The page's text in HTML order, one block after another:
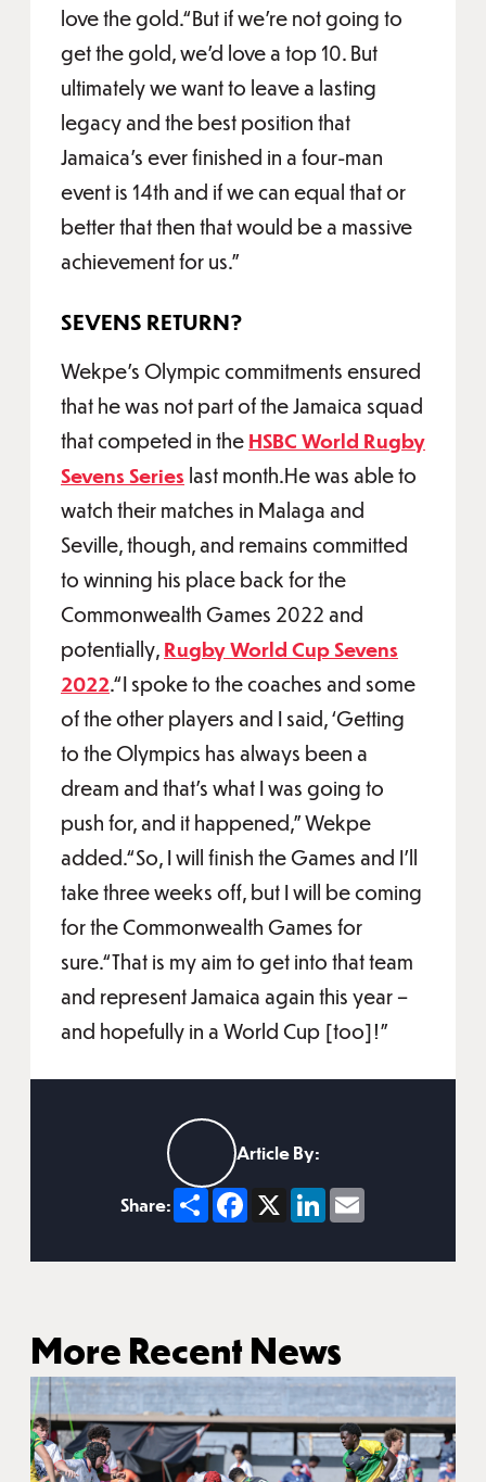
love the gold.“But if we're not going to
get the gold, we'd love a top 10. But
ultimately we want to leave a lasting
legacy and the best position that
Jamaica's ever finished in a four-man
event is 14th and if we can equal that or
better that then that would be a massive
achievement for us.”
SEVENS RETURN?
Wekpe’s Olympic commitments ensured
that he was not part of the Jamaica squad
that competed in the HSBC World Rugby
Sevens Series last month.He was able to
watch their matches in Malaga and
Seville, though, and remains committed
to winning his place back for the
Commonwealth Games 2022 and
potentially, Rugby World Cup Sevens
2022.“I spoke to the coaches and some
of the other players and I said, ‘Getting
to the Olympics has always been a
dream and that's what I was going to
push for, and it happened,” Wekpe
added.“So, I will finish the Games and I'll
take three weeks off, but I will be coming
for the Commonwealth Games for
sure.“That is my aim to get into that team
and represent Jamaica again this year –
and hopefully in a World Cup [too]!”
Article By:
Share: ShareFacebook
X LinkedIn
Email
More Recent News